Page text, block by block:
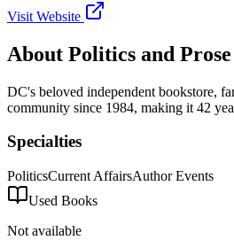
Visit Website
About Politics and Prose
DC's beloved independent bookstore,
community since 1984, making it 42
Specialties
PoliticsCurrent AffairsAuthor Events
Used Books
Not available